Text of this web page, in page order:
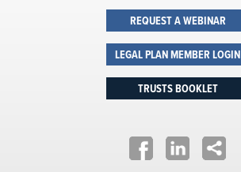
REQUEST A WEBINAR
LEGAL PLAN MEMBER LOGIN
TRUSTS BOOKLET